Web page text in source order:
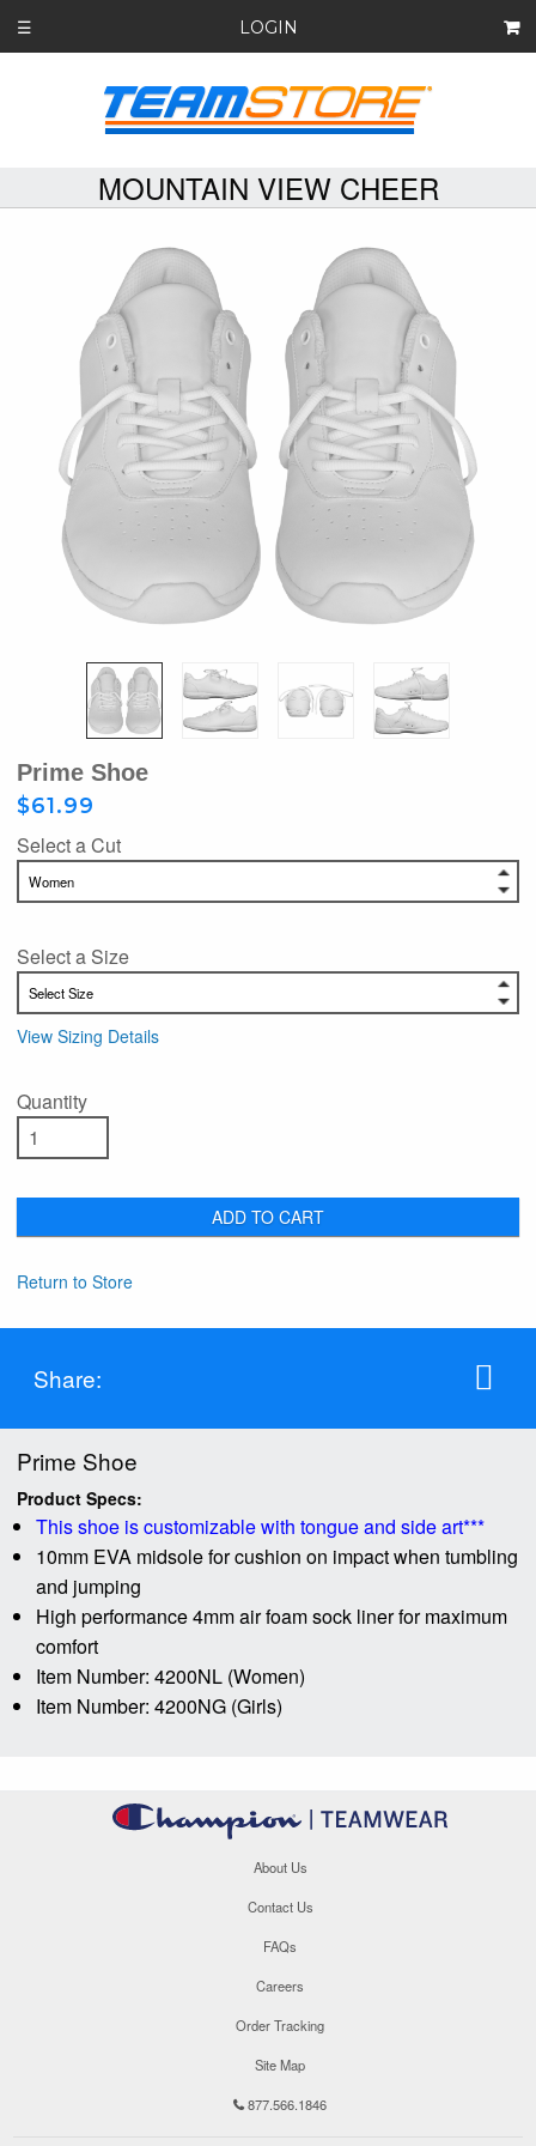
☰ LOGIN
MOUNTAIN VIEW CHEER
Prime Shoe
$61.99
Select a Cut
Select a Size
View Sizing Details
Quantity
ADD TO CART
Return to Store
Share:
Prime Shoe
Product Specs:
This shoe is customizable with tongue and side art***
10mm EVA midsole for cushion on impact when tumbling
and jumping
High performance 4mm air foam sock liner for maximum
comfort
Item Number: 4200NL (Women)
Item Number: 4200NG (Girls)
About Us
Contact Us
FAQs
Careers
Order Tracking
Site Map
877.566.1846